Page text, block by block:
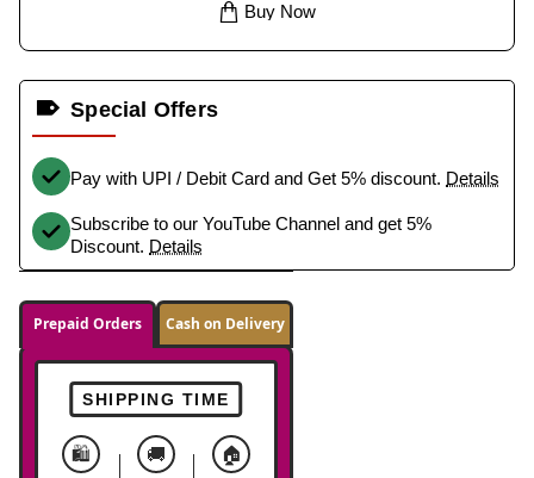
Buy Now
Special Offers
Pay with UPI / Debit Card and Get 5% discount. Details
Subscribe to our YouTube Channel and get 5%
Discount. Details
Prepaid Orders Cash on Delivery
SHIPPING TIME
🛍️ 🚚 🏠